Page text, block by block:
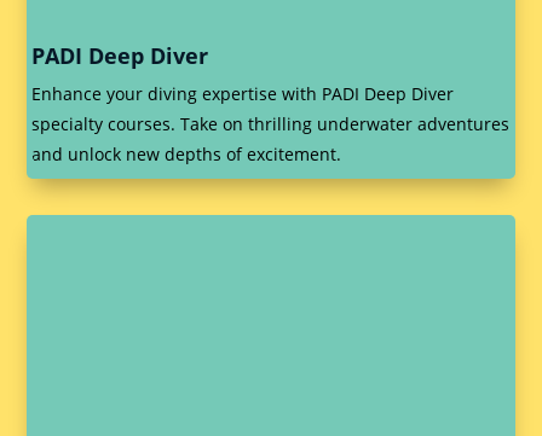
PADI Deep Diver
Enhance your diving expertise with PADI Deep Diver
specialty courses. Take on thrilling underwater adventures
and unlock new depths of excitement.